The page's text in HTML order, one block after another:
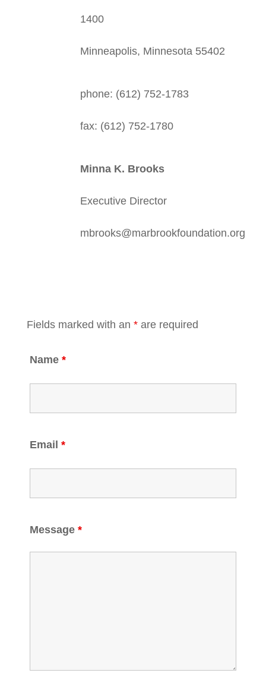
1400
Minneapolis, Minnesota 55402
phone: (612) 752-1783
fax: (612) 752-1780
Minna K. Brooks
Executive Director
mbrooks@marbrookfoundation.org
Fields marked with an *are required
Name *
Email *
Message *